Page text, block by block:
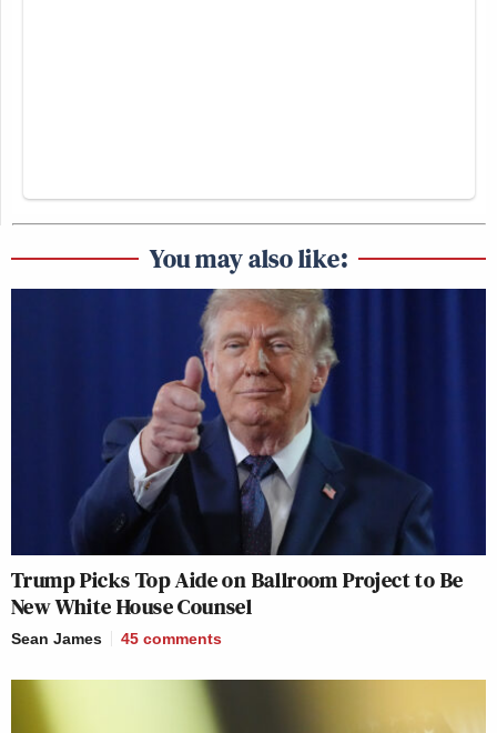
You may also like:
Trump Picks Top Aide on Ballroom Project to Be
New White House Counsel
Sean James 45 comments